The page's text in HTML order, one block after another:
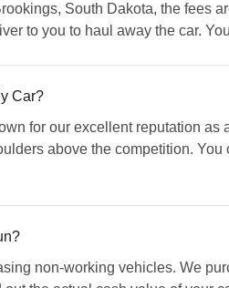
South Dakota, the fees
to you to haul away the car.
Car?
for our excellent reputation
above the competition. You
non-working vehicles. We